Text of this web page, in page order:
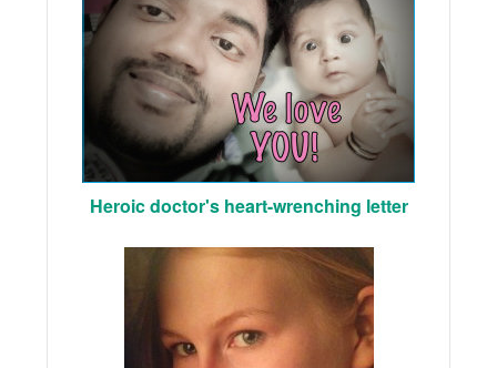
Heroic doctor's heart-wrenching letter